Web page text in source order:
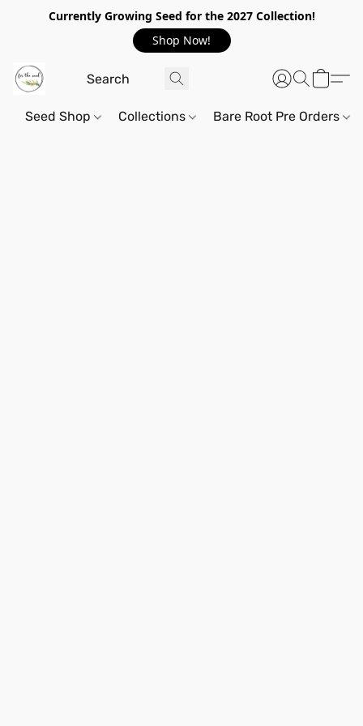
Currently Growing Seed for the 2027 Collection!
Shop Now!
Seed Shop Collections Bare Root Pre Orders